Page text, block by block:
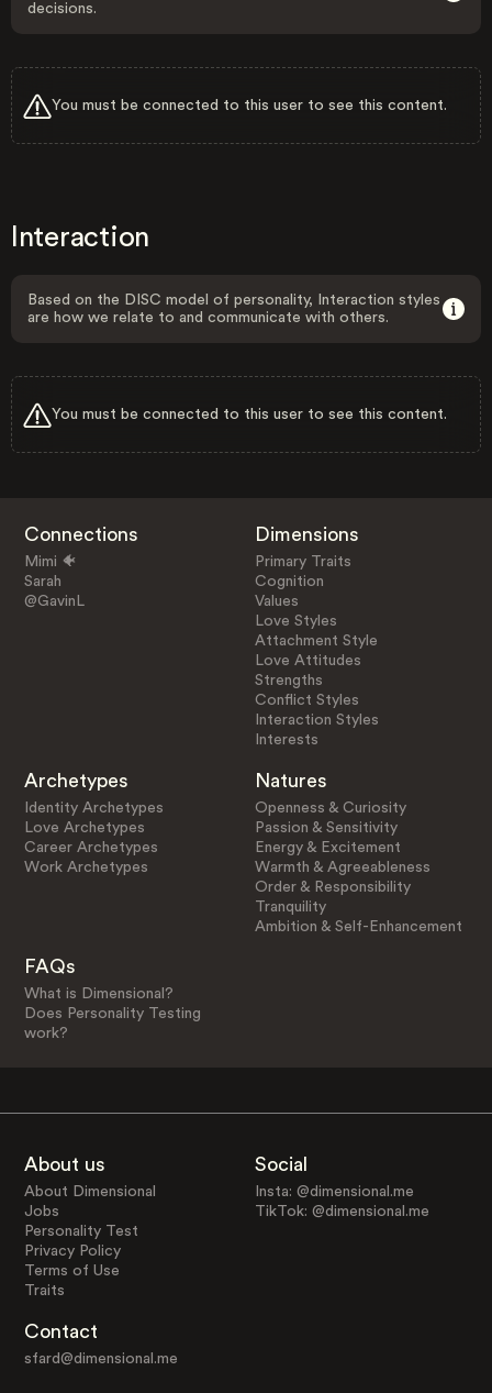
decisions.
You must be connected to this user to see this content.
Interaction
Based on the DISC model of personality, Interaction styles
are how we relate to and communicate with others.
You must be connected to this user to see this content.
Connections
Mimi 🐠
Sarah
@GavinL
Dimensions
Primary Traits
Cognition
Values
Love Styles
Attachment Style
Love Attitudes
Strengths
Conflict Styles
Interaction Styles
Interests
Archetypes
Identity Archetypes
Love Archetypes
Career Archetypes
Work Archetypes
Natures
Openness & Curiosity
Passion & Sensitivity
Energy & Excitement
Warmth & Agreeableness
Order & Responsibility
Tranquility
Ambition & Self-Enhancement
FAQs
What is Dimensional?
Does Personality Testing
work?
About us
About Dimensional
Jobs
Personality Test
Privacy Policy
Terms of Use
Traits
Social
Insta: @dimensional.me
TikTok: @dimensional.me
Contact
sfard@dimensional.me